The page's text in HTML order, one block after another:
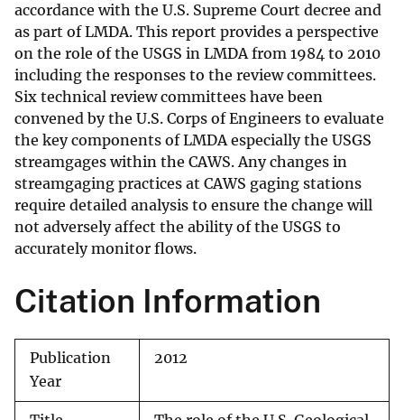
accordance with the U.S. Supreme Court decree and
as part of LMDA. This report provides a perspective
on the role of the USGS in LMDA from 1984 to 2010
including the responses to the review committees.
Six technical review committees have been
convened by the U.S. Corps of Engineers to evaluate
the key components of LMDA especially the USGS
streamgages within the CAWS. Any changes in
streamgaging practices at CAWS gaging stations
require detailed analysis to ensure the change will
not adversely affect the ability of the USGS to
accurately monitor flows.
Citation Information
Publication
Year
2012